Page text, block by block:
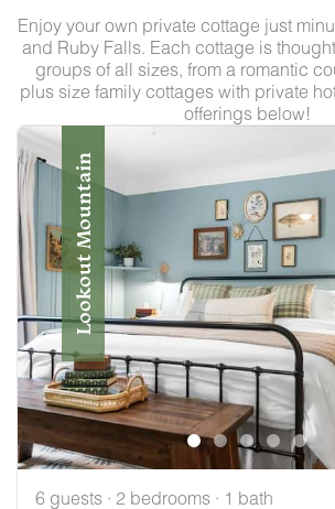
Enjoy your own private cottage just
and Ruby Falls. Each cottage is
groups of all sizes, from a romantic
plus size family cottages with private
offerings below!
Lookout Mountain
6 guests · 2 bedrooms · 1 bath